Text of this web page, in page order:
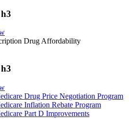
Drug Affordability
Drug Price Negotiation Program
Inflation Rebate Program
Part D Improvements